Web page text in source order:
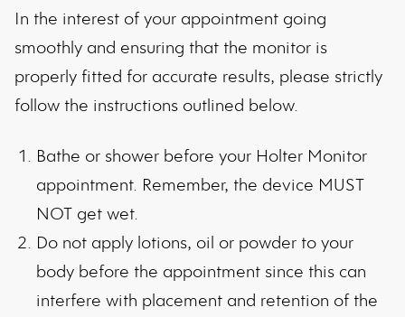
In the interest of your appointment going
smoothly and ensuring that the monitor is
properly fitted for accurate results, please strictly
follow the instructions outlined below.
Bathe or shower before your Holter Monitor
appointment. Remember, the device MUST
NOT get wet.
Do not apply lotions, oil or powder to your
body before the appointment since this can
interfere with placement and retention of the